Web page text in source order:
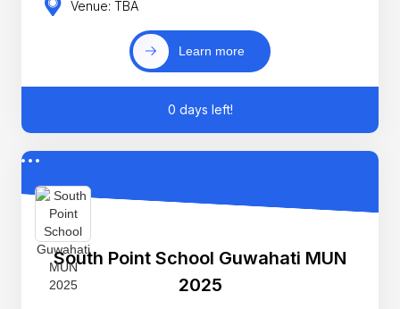
Venue: TBA
Learn more
0 days left!
South Point School Guwahati MUN
2025